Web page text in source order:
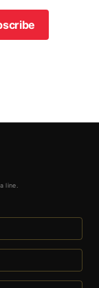
line.